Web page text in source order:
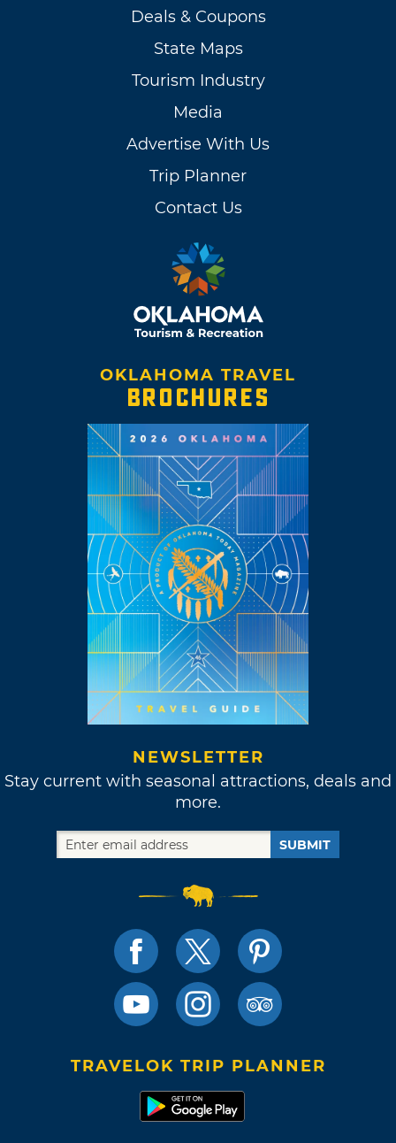
Deals & Coupons
State Maps
Tourism Industry
Media
Advertise With Us
Trip Planner
Contact Us
OKLAHOMA TRAVEL
BROCHURES
NEWSLETTER
Stay current with seasonal attractions, deals and
more.
SUBMIT
TRAVELOK TRIP PLANNER